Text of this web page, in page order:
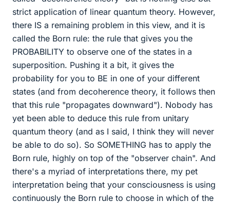
strict application of linear quantum theory. However,
there IS a remaining problem in this view, and it is
called the Born rule: the rule that gives you the
PROBABILITY to observe one of the states in a
superposition. Pushing it a bit, it gives the
probability for you to BE in one of your different
states (and from decoherence theory, it follows then
that this rule "propagates downward"). Nobody has
yet been able to deduce this rule from unitary
quantum theory (and as I said, I think they will never
be able to do so). So SOMETHING has to apply the
Born rule, highly on top of the "observer chain". And
there's a myriad of interpretations there, my pet
interpretation being that your consciousness is using
continuously the Born rule to choose in which of the